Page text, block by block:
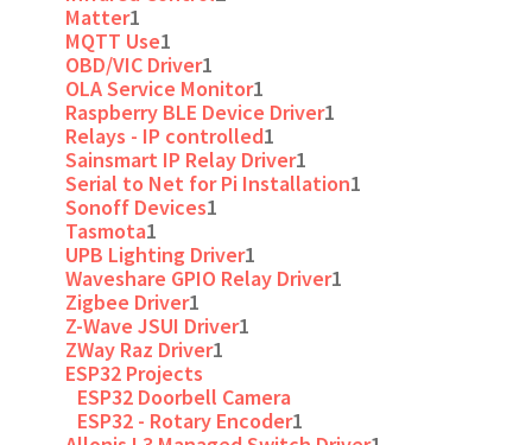
Matter1
MQTT Use1
OBD/VIC Driver1
OLA Service Monitor1
Raspberry BLE Device Driver1
Relays - IP controlled1
Sainsmart IP Relay Driver1
Serial to Net for Pi Installation1
Sonoff Devices1
Tasmota1
UPB Lighting Driver1
Waveshare GPIO Relay Driver1
Zigbee Driver1
Z-Wave JSUI Driver1
ZWay Raz Driver1
ESP32 Projects
ESP32 Doorbell Camera
ESP32 - Rotary Encoder1